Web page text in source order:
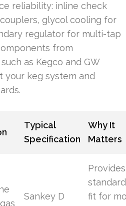
reliability: inline check
glycol cooling for
regulator for multi-tap
from
as Kegco and GW
your keg system and
Typical
Specification
Why It
Matters
Sankey D
fit for